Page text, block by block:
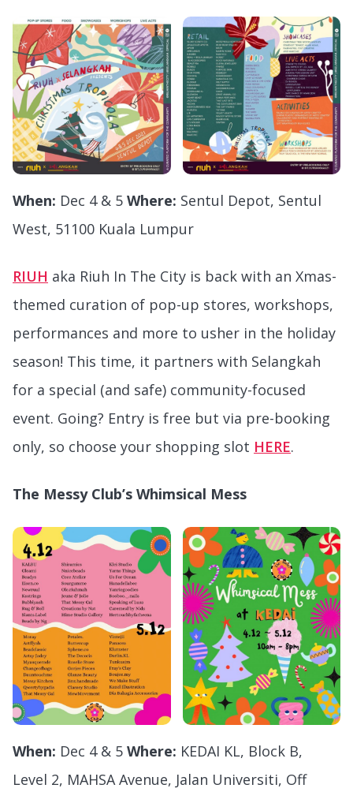
When: Dec 4 & 5 Where: Sentul Depot, Sentul
West, 51100 Kuala Lumpur
RIUH aka Riuh In The City is back with an Xmas-
themed curation of pop-up stores, workshops,
performances and more to usher in the holiday
season! This time, it partners with Selangkah
for a special (and safe) community-focused
event. Going? Entry is free but via pre-booking
only, so choose your shopping slot HERE.
The Messy Club’s Whimsical Mess
When: Dec 4 & 5 Where: KEDAI KL, Block B,
Level 2, MAHSA Avenue, Jalan Universiti, Off